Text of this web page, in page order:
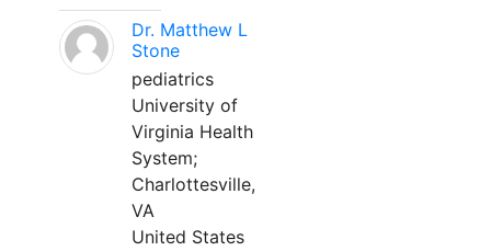
Dr. Matthew L
Stone
pediatrics
University of
Virginia Health
System;
Charlottesville,
VA
United States